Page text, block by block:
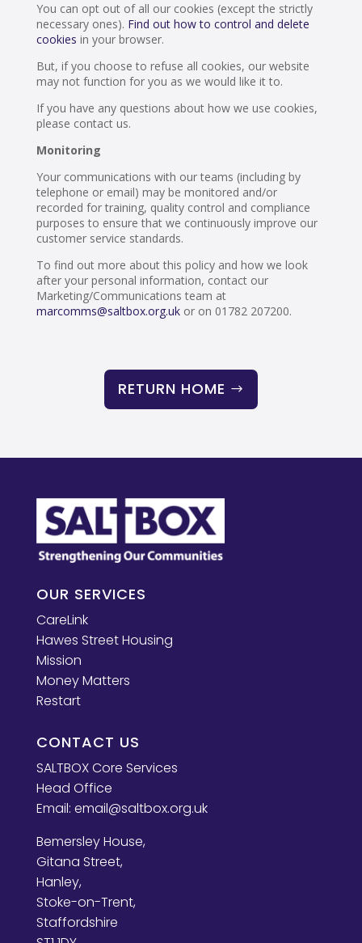
You can opt out of all our cookies (except the strictly
necessary ones). Find out how to control and delete
cookies in your browser.
But, if you choose to refuse all cookies, our website
may not function for you as we would like it to.
If you have any questions about how we use cookies,
please contact us.
Monitoring
Your communications with our teams (including by
telephone or email) may be monitored and/or
recorded for training, quality control and compliance
purposes to ensure that we continuously improve our
customer service standards.
To find out more about this policy and how we look
after your personal information, contact our
Marketing/Communications team at
marcomms@saltbox.org.uk or on 01782 207200.
RETURN HOME
OUR SERVICES
CareLink
Hawes Street Housing
Mission
Money Matters
Restart
CONTACT US
SALTBOX Core Services
Head Office
Email: email@saltbox.org.uk
Bemersley House,
Gitana Street,
Hanley,
Stoke-on-Trent,
Staffordshire